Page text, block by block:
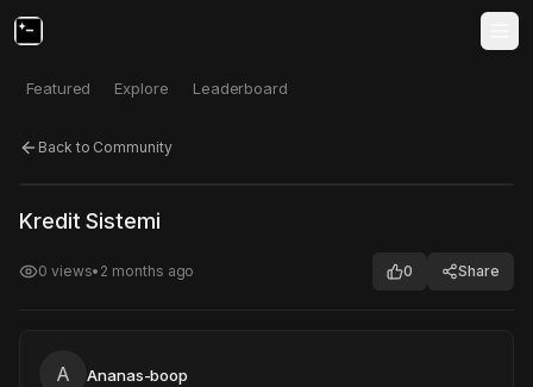
Featured Explore Leaderboard
Back to Community
Click to test
Kredit Sistemi
0 views• 2 months ago 0 Share
A Ananas-boop